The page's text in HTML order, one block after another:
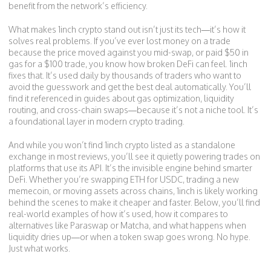
benefit from the network’s efficiency.
What makes 1inch crypto stand out isn’t just its tech—it’s how it
solves real problems. If you’ve ever lost money on a trade
because the price moved against you mid-swap, or paid $50 in
gas for a $100 trade, you know how broken DeFi can feel. 1inch
fixes that. It’s used daily by thousands of traders who want to
avoid the guesswork and get the best deal automatically. You’ll
find it referenced in guides about gas optimization, liquidity
routing, and cross-chain swaps—because it’s not a niche tool. It’s
a foundational layer in modern crypto trading.
And while you won’t find 1inch crypto listed as a standalone
exchange in most reviews, you’ll see it quietly powering trades on
platforms that use its API. It’s the invisible engine behind smarter
DeFi. Whether you’re swapping ETH for USDC, trading a new
memecoin, or moving assets across chains, 1inch is likely working
behind the scenes to make it cheaper and faster. Below, you’ll find
real-world examples of how it’s used, how it compares to
alternatives like Paraswap or Matcha, and what happens when
liquidity dries up—or when a token swap goes wrong. No hype.
Just what works.